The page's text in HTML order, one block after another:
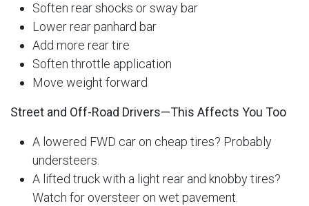
Soften rear shocks or sway bar
Lower rear panhard bar
Add more rear tire
Soften throttle application
Move weight forward
Street and Off-Road Drivers—This Affects You Too
A lowered FWD car on cheap tires? Probably
understeers.
A lifted truck with a light rear and knobby tires?
Watch for oversteer on wet pavement.